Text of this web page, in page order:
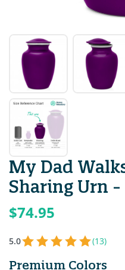
My Dad
Sharing Urn
$74.95
5.0 (13)
Premium Colors